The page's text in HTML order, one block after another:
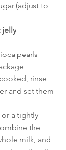
(adjust to
jelly
pearls
rinse
and set them
or a tightly
the
milk, and